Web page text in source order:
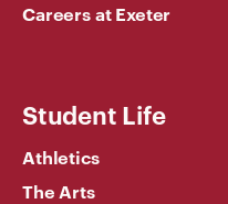
Careers at Exeter
Student Life
Athletics
The Arts